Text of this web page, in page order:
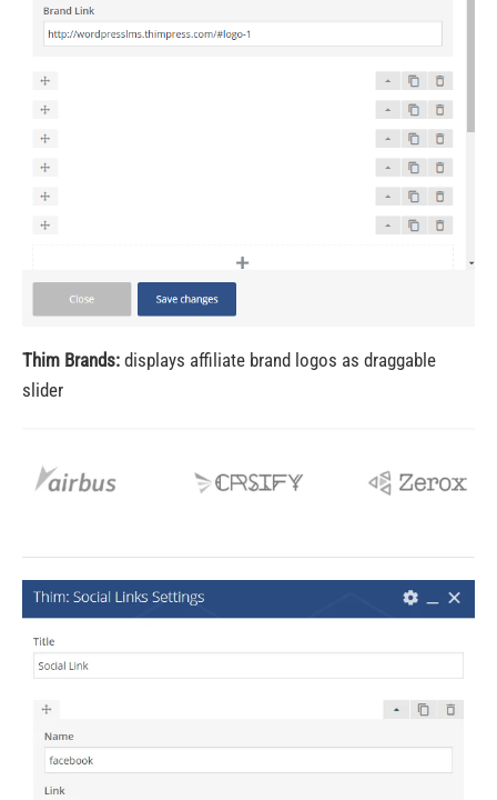
Thim Brands: displays affiliate brand logos as draggable
slider